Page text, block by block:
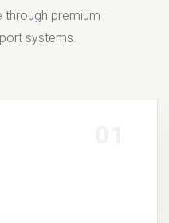
through premium
systems.